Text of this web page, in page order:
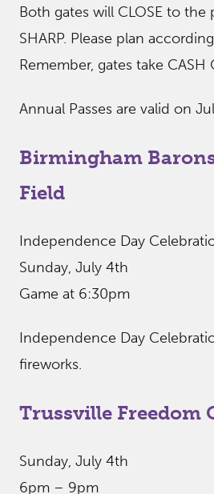
Both gates will CLOSE to the
SHARP. Please plan
Remember, gates take CASH
Annual Passes are valid on
Birmingham
Field
Independence Day
Sunday, July 4th
Game at 6:30pm
Independence Day
fireworks.
Trussville Freedom
Sunday, July 4th
6pm – 9pm